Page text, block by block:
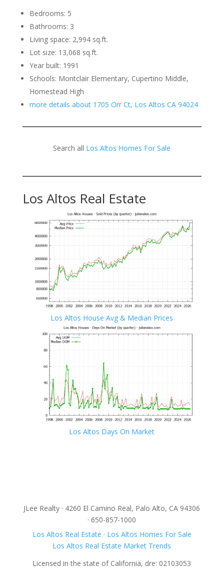
Bedrooms: 5
Bathrooms: 3
Living space: 2,994 sq.ft.
Lot size: 13,068 sq.ft.
Year built: 1991
Schools: Montclair Elementary, Cupertino Middle,
Homestead High
more details about 1705 Orr Ct, Los Altos CA 94024
Search all Los Altos Homes For Sale
Los Altos Real Estate
Los Altos House Avg & Median Prices
Los Altos Days On Market
JLee Realty · 4260 El Camino Real, Palo Alto, CA 94306
· 650-857-1000
Los Altos Real Estate · Los Altos Homes For Sale
Los Altos Real Estate Market Trends
Licensed in the state of California, dre: 02103053